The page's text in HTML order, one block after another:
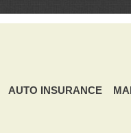
AUTO INSURANCE